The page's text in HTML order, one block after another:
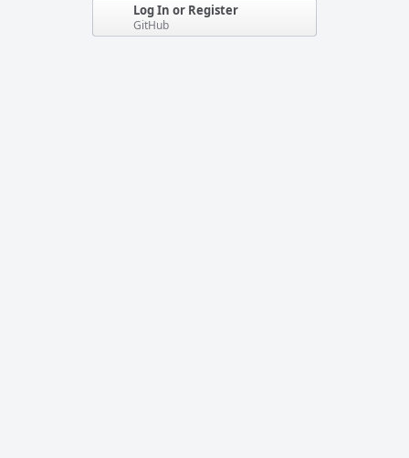
Log In or Register
GitHub